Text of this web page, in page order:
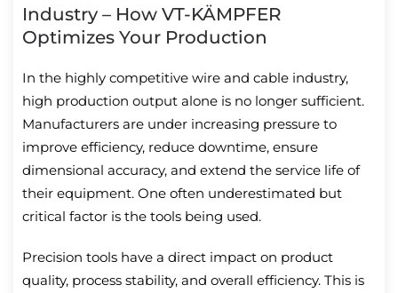
Industry – How VT-KÄMPFER
Optimizes Your Production
In the highly competitive wire and cable industry,
high production output alone is no longer sufficient.
Manufacturers are under increasing pressure to
improve efficiency, reduce downtime, ensure
dimensional accuracy, and extend the service life of
their equipment. One often underestimated but
critical factor is the tools being used.
Precision tools have a direct impact on product
quality, process stability, and overall efficiency. This is